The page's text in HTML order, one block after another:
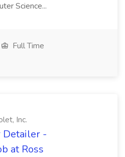
Science...
Full Time
Inc.
Detailer -
at Ross